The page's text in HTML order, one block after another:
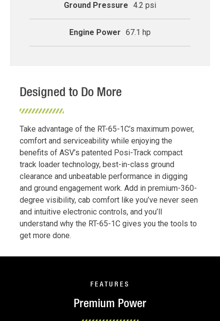
Ground Pressure 4.2 psi
Engine Power 67.1 hp
Designed to Do More
Take advantage of the RT-65-1C’s maximum power,
comfort and serviceability while enjoying the
benefits of ASV’s patented Posi-Track compact
track loader technology, best-in-class ground
clearance and unbeatable performance in digging
and ground engagement work. Add in premium-360-
degree visibility, cab comfort like you’ve never seen
and intuitive electronic controls, and you’ll
understand why the RT-65-1C gives you the tools to
get more done.
FEATURES
Premium Power